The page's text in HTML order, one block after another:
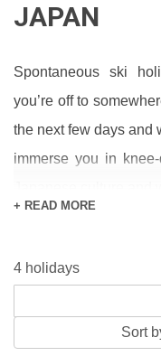
JAPAN
Spontaneous ski
you’re off to
the next few days and
immerse you in
Many last-minute
you need for the
+ READ MORE
4 holidays
Sort